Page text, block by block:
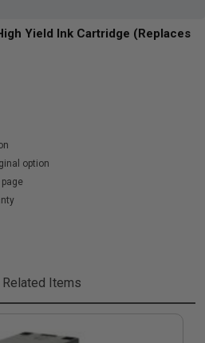
Yield Ink Cartridge (Replaces
option
page
Related Items